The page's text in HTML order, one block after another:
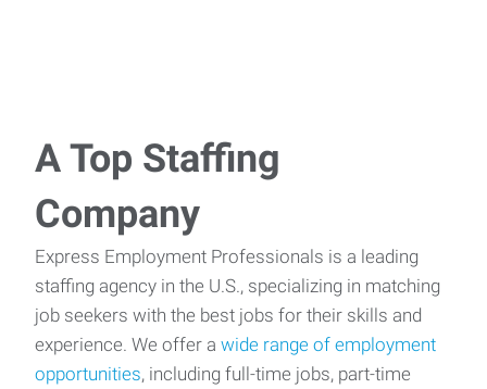
A Top Staffing
Company
Express Employment Professionals is a leading
staffing agency in the U.S., specializing in matching
job seekers with the best jobs for their skills and
experience. We offer a wide range of employment
opportunities, including full-time jobs, part-time